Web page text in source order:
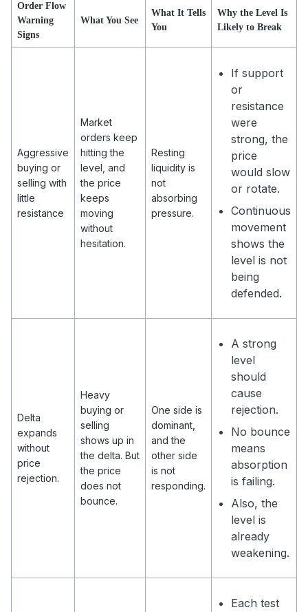
Order Flow
Warning
Signs
What You See
What It Tells
You
Why the Level Is
Likely to Break
Aggressive
buying or
selling with
little
resistance
Market
orders keep
hitting the
level, and
the price
keeps
moving
without
hesitation.
Resting
liquidity is
not
absorbing
pressure.
If support
or
resistance
were
strong, the
price
would slow
or rotate.
Continuous
movement
shows the
level is not
being
defended.
Delta
expands
without
price
rejection.
Heavy
buying or
selling
shows up in
the delta. But
the price
does not
bounce.
One side is
dominant,
and the
other side
is not
responding.
A strong
level
should
cause
rejection.
No bounce
means
absorption
is failing.
Also, the
level is
already
weakening.
Each test